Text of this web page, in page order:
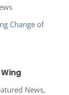
News,